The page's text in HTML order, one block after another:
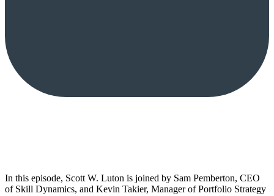
In this episode, Scott W. Luton is joined by Sam Pemberton, CEO
of Skill Dynamics, and Kevin Takier, Manager of Portfolio Strategy